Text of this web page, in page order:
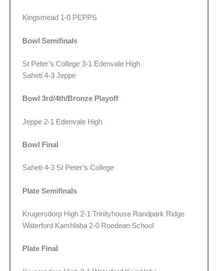
Kingsmead 1-0 PEPPS
Bowl Semifinals
St Peter’s College 3-1 Edenvale High
Saheti 4-3 Jeppe
Bowl 3rd/4th/Bronze Playoff
Jeppe 2-1 Edenvale High
Bowl Final
Saheti 4-3 St Peter’s College
Plate Semifinals
Krugersdorp High 2-1 Trinityhouse Randpark Ridge
Waterford Kamhlaba 2-0 Roedean School
Plate Final